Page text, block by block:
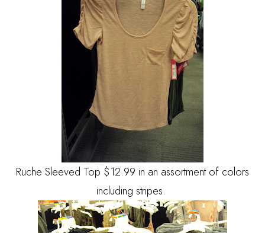
Ruche Sleeved Top $12.99 in an assortment of colors
including stripes.